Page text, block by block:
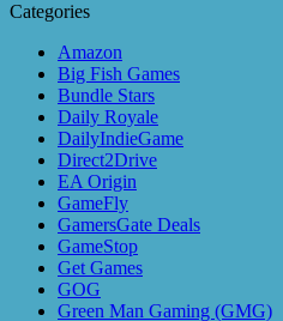
Categories
Amazon
Big Fish Games
Bundle Stars
Daily Royale
DailyIndieGame
Direct2Drive
EA Origin
GameFly
GamersGate Deals
GameStop
Get Games
GOG
Green Man Gaming (GMG)